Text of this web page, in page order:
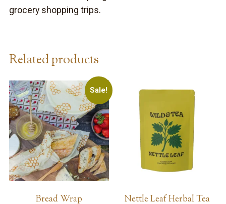
grocery shopping trips.
Related products
Sale!
Bread Wrap Nettle Leaf Herbal Tea